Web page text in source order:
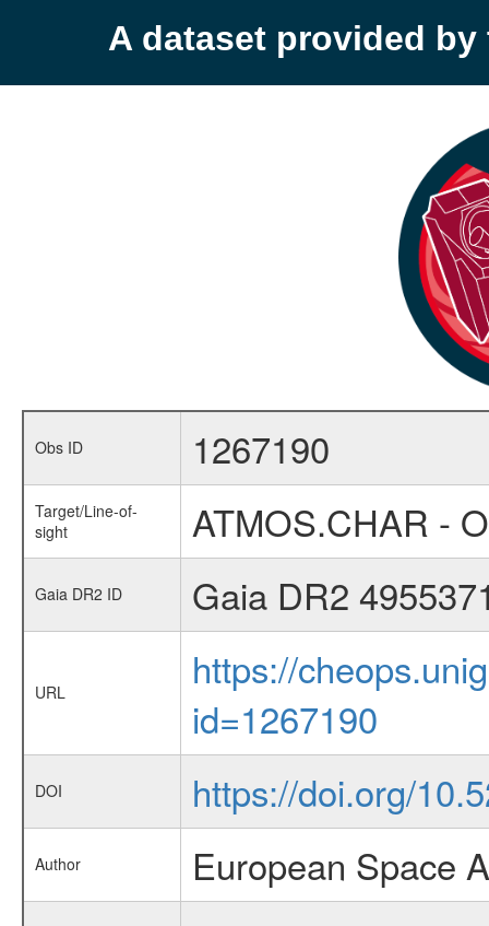
A dataset provided by
Obs ID 1267190
Target/Line-of-
sight
ATMOS.CHAR -
Gaia DR2 ID Gaia DR2
URL
https://
id=1267190
DOI https://doi.org/
Author European Space